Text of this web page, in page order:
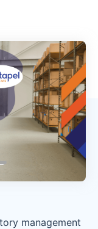
management